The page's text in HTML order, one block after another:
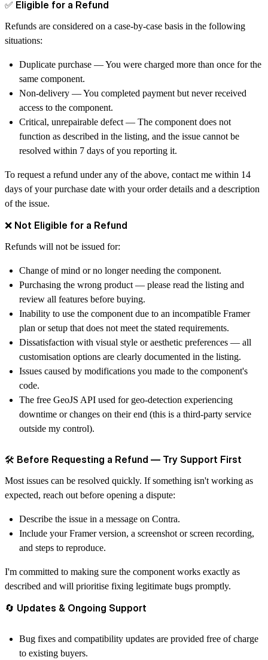
✅ Eligible for a Refund
Refunds are considered on a case-by-case basis in the following
situations:
Duplicate purchase — You were charged more than once for the
same component.
Non-delivery — You completed payment but never received
access to the component.
Critical, unrepairable defect— The component does not
function as described in the listing, and the issue cannot be
resolved within 7 days of you reporting it.
To request a refund under any of the above, contact me within 14
days of your purchase date with your order details and a description
of the issue.
❌ Not Eligible for a Refund
Refunds will not be issued for:
Change of mind or no longer needing the component.
Purchasing the wrong product — please read the listing and
review all features before buying.
Inability to use the component due to an incompatible Framer
plan or setup that does not meet the stated requirements.
Dissatisfaction with visual style or aesthetic preferences — all
customisation options are clearly documented in the listing.
Issues caused by modifications you made to the component's
code.
The free GeoJS API used for geo-detection experiencing
downtime or changes on their end (this is a third-party service
outside my control).
🛠️ Before Requesting a Refund — Try Support First
Most issues can be resolved quickly. If something isn't working as
expected, reach out before opening a dispute:
Describe the issue in a message on Contra.
Include your Framer version, a screenshot or screen recording,
and steps to reproduce.
I'm committed to making sure the component works exactly as
described and will prioritise fixing legitimate bugs promptly.
🔄 Updates & Ongoing Support
Bug fixes and compatibility updates are provided free of charge
to existing buyers.